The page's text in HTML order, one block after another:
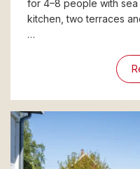
for 4–8 people with
kitchen, two terraces
…